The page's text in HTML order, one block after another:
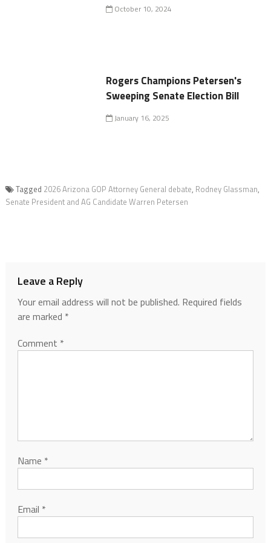
October 10, 2024
Rogers Champions Petersen's
Sweeping Senate Election Bill
January 16, 2025
Tagged 2026 Arizona GOP Attorney General debate, Rodney Glassman,
Senate President and AG Candidate Warren Petersen
Leave a Reply
Your email address will not be published. Required fields
are marked *
Comment *
Name *
Email *